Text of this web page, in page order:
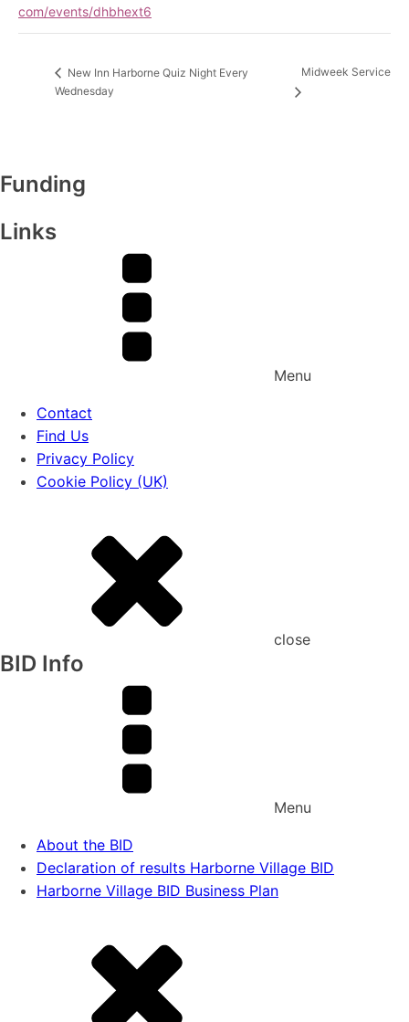
com/events/dhbhext6
New Inn Harborne Quiz Night Every
Wednesday
Midweek Service
Funding
Links
Menu
Contact
Find Us
Privacy Policy
Cookie Policy (UK)
close
BID Info
Menu
About the BID
Declaration of results Harborne Village BID
Harborne Village BID Business Plan